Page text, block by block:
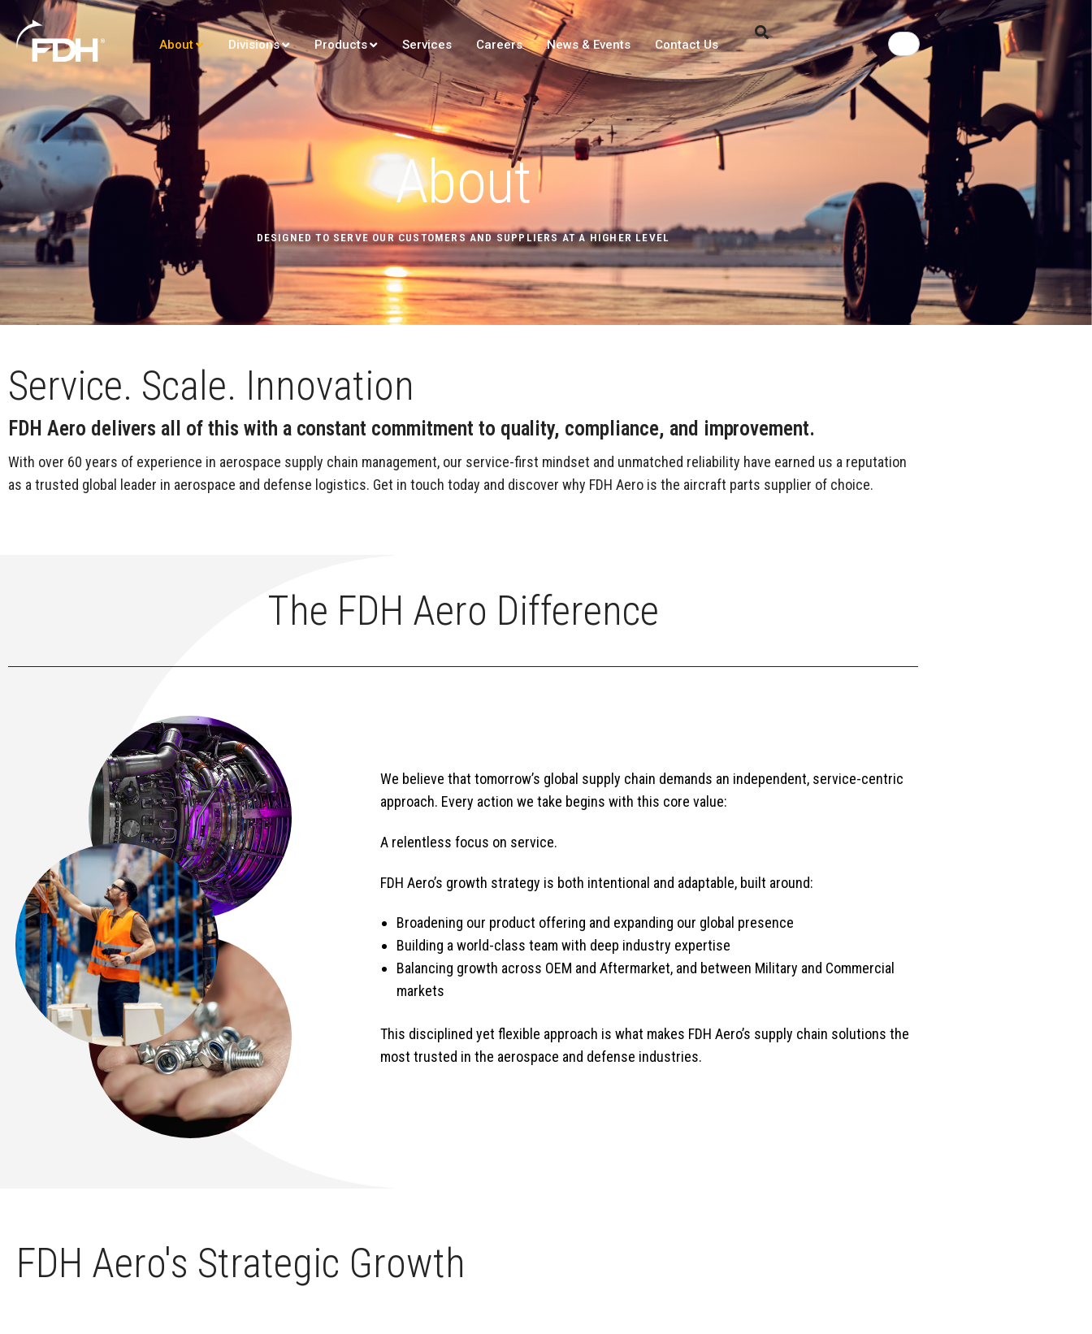
About Divisions Products Services Careers News & Events Contact Us
About
DESIGNED TO SERVE OUR CUSTOMERS AND SUPPLIERS AT A HIGHER LEVEL
Service. Scale. Innovation
FDH Aero delivers all of this with a constant commitment to quality, compliance, and improvement.
With over 60 years of experience in aerospace supply chain management, our service-first mindset and unmatched reliability have earned us a reputation
as a trusted global leader in aerospace and defense logistics. Get in touch today and discover why FDH Aero is the aircraft parts supplier of choice.
The FDH Aero Difference
We believe that tomorrow’s global supply chain demands an independent, service-centric
approach. Every action we take begins with this core value:
A relentless focus on service.
FDH Aero’s growth strategy is both intentional and adaptable, built around:
Broadening our product offering and expanding our global presence
Building a world-class team with deep industry expertise
Balancing growth across OEM and Aftermarket, and between Military and Commercial
markets
This disciplined yet flexible approach is what makes FDH Aero’s supply chain solutions the
most trusted in the aerospace and defense industries.
FDH Aero's Strategic Growth